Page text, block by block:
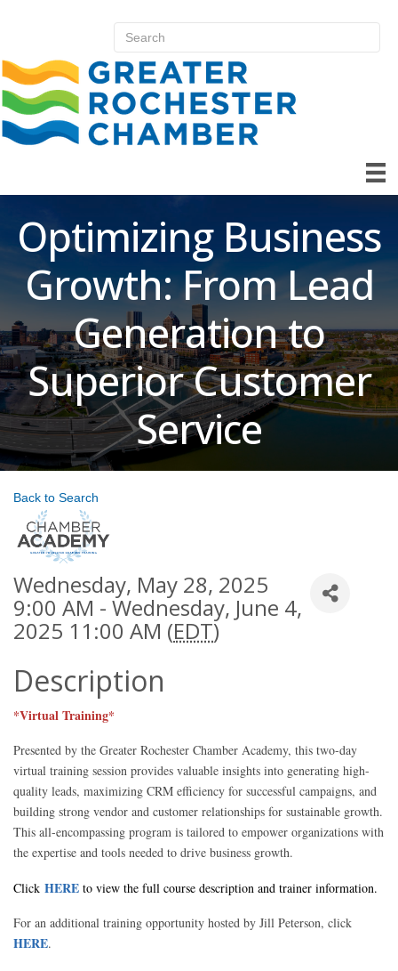
Optimizing Business
Growth: From Lead
Generation to
Superior Customer
Service
Back to Search
Wednesday, May 28, 2025
9:00 AM - Wednesday, June 4,
2025 11:00 AM (EDT)
Description
*Virtual Training*
Presented by the Greater Rochester Chamber Academy, this two-day
virtual training session provides valuable insights into generating high-
quality leads, maximizing CRM efficiency for successful campaigns, and
building strong vendor and customer relationships for sustainable growth.
This all-encompassing program is tailored to empower organizations with
the expertise and tools needed to drive business growth.
Click HERE to view the full course description and trainer information.
For an additional training opportunity hosted by Jill Peterson, click
HERE.